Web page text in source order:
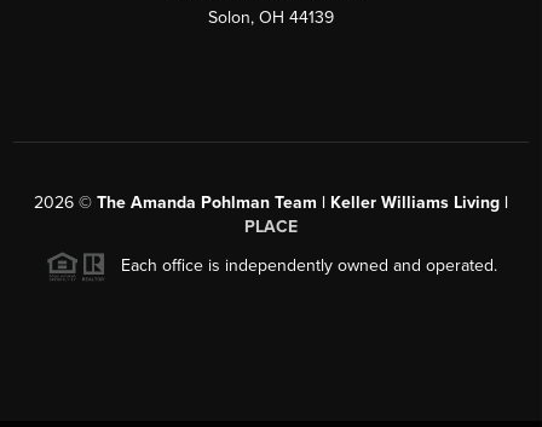
Solon, OH 44139
2026 © The Amanda Pohlman Team | Keller Williams Living |
PLACE
Each office is independently owned and operated.